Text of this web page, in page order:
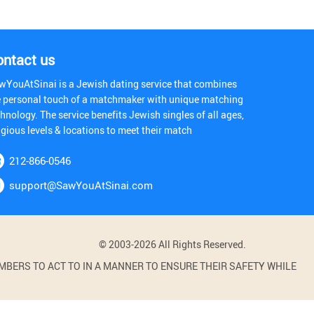
us
is a Jewish dating service that combines
personal touch of a matchmaker with unique matching
The service benefits Jewish singles of all ages,
levels & locations to meet their match
212-866-0546
support@SawYouAtSinai.com
© 2003-2026 All Rights Reserved.
TO ACT TO IN A MANNER TO ENSURE THEIR SAFETY WHILE